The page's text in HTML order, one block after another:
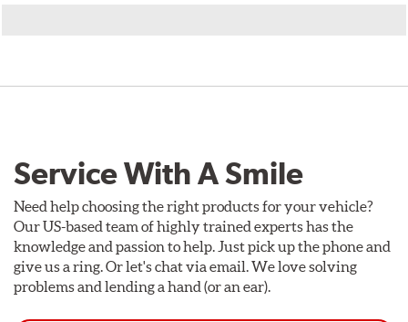
Service With A Smile
Need help choosing the right products for your vehicle?
Our US-based team of highly trained experts has the
knowledge and passion to help. Just pick up the phone and
give us a ring. Or let's chat via email. We love solving
problems and lending a hand (or an ear).